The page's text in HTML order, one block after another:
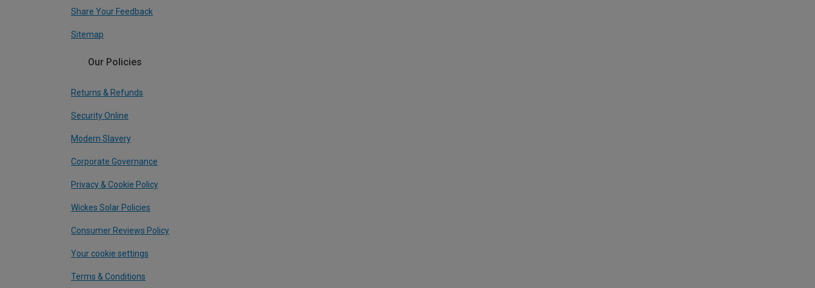
Share Your Feedback
Sitemap
Our Policies
Returns & Refunds
Security Online
Modern Slavery
Corporate Governance
Privacy & Cookie Policy
Wickes Solar Policies
Consumer Reviews Policy
Your cookie settings
Terms & Conditions